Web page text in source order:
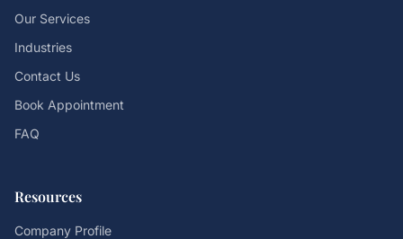
Our Services
Industries
Contact Us
Book Appointment
FAQ
Resources
Company Profile